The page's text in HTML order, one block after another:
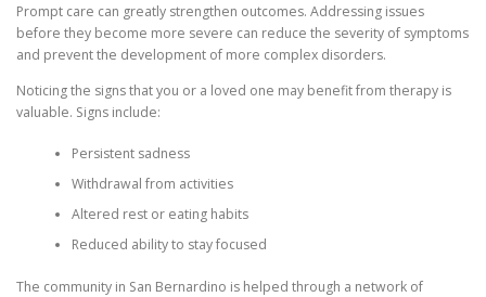
Prompt care can greatly strengthen outcomes. Addressing issues
before they become more severe can reduce the severity of symptoms
and prevent the development of more complex disorders.
Noticing the signs that you or a loved one may benefit from therapy is
valuable. Signs include:
Persistent sadness
Withdrawal from activities
Altered rest or eating habits
Reduced ability to stay focused
The community in San Bernardino is helped through a network of